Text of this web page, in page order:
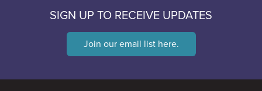
SIGN UP TO RECEIVE UPDATES
Join our email list here.